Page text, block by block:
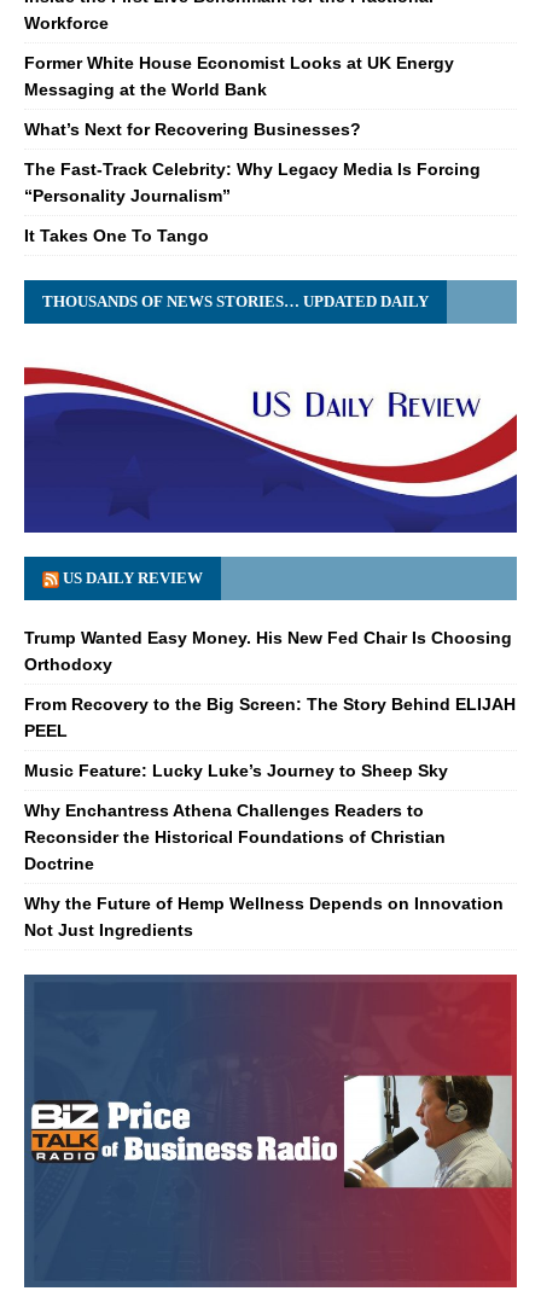
Workforce
Former White House Economist Looks at UK Energy
Messaging at the World Bank
What’s Next for Recovering Businesses?
The Fast-Track Celebrity: Why Legacy Media Is Forcing
“Personality Journalism”
It Takes One To Tango
THOUSANDS OF NEWS STORIES… UPDATED DAILY
US DAILY REVIEW
Trump Wanted Easy Money. His New Fed Chair Is Choosing
Orthodoxy
From Recovery to the Big Screen: The Story Behind ELIJAH
PEEL
Music Feature: Lucky Luke’s Journey to Sheep Sky
Why Enchantress Athena Challenges Readers to
Reconsider the Historical Foundations of Christian
Doctrine
Why the Future of Hemp Wellness Depends on Innovation
Not Just Ingredients